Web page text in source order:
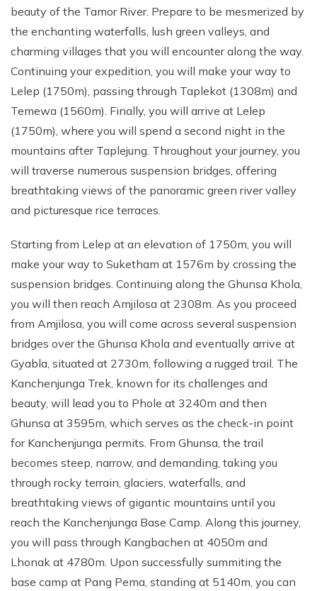
beauty of the Tamor River. Prepare to be mesmerized by
the enchanting waterfalls, lush green valleys, and
charming villages that you will encounter along the way.
Continuing your expedition, you will make your way to
Lelep (1750m), passing through Taplekot (1308m) and
Temewa (1560m). Finally, you will arrive at Lelep
(1750m), where you will spend a second night in the
mountains after Taplejung. Throughout your journey, you
will traverse numerous suspension bridges, offering
breathtaking views of the panoramic green river valley
and picturesque rice terraces.
Starting from Lelep at an elevation of 1750m, you will
make your way to Suketham at 1576m by crossing the
suspension bridges. Continuing along the Ghunsa Khola,
you will then reach Amjilosa at 2308m. As you proceed
from Amjilosa, you will come across several suspension
bridges over the Ghunsa Khola and eventually arrive at
Gyabla, situated at 2730m, following a rugged trail. The
Kanchenjunga Trek, known for its challenges and
beauty, will lead you to Phole at 3240m and then
Ghunsa at 3595m, which serves as the check-in point
for Kanchenjunga permits. From Ghunsa, the trail
becomes steep, narrow, and demanding, taking you
through rocky terrain, glaciers, waterfalls, and
breathtaking views of gigantic mountains until you
reach the Kanchenjunga Base Camp. Along this journey,
you will pass through Kangbachen at 4050m and
Lhonak at 4780m. Upon successfully summiting the
base camp at Pang Pema, standing at 5140m, you can